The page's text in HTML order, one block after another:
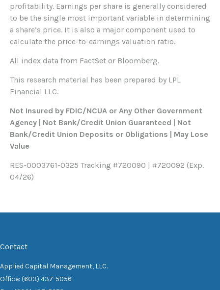
profitability. Earnings per share is generally considered
to be the single most important variable in determining
a share’s price. It is also a major component used to
calculate the price-to-earnings valuation ratio.
All index data from FactSet or Bloomberg.
This research material has been prepared by LPL
Financial LLC.
Not Insured by FDIC/NCUA or Any Other Government
Agency | Not Bank/Credit Union Guaranteed | Not
Bank/Credit Union Deposits or Obligations | May Lose
Value
RES-0003761-0325 Tracking #720090 | #720092 (Exp.
04/26)
Contact
Applied Capital Management, LLC.
Office: (603) 437-5056